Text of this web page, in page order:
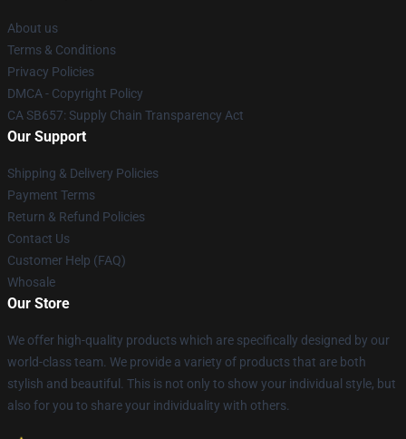
About us
Terms & Conditions
Privacy Policies
DMCA - Copyright Policy
CA SB657: Supply Chain Transparency Act
Our Support
Shipping & Delivery Policies
Payment Terms
Return & Refund Policies
Contact Us
Customer Help (FAQ)
Whosale
Our Store
We offer high-quality products which are specifically designed by our
world-class team. We provide a variety of products that are both
stylish and beautiful. This is not only to show your individual style, but
also for you to share your individuality with others.